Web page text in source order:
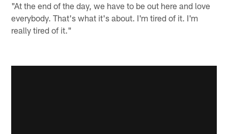
"At the end of the day, we have to be out here and love
everybody. That's what it's about. I'm tired of it. I'm
really tired of it."